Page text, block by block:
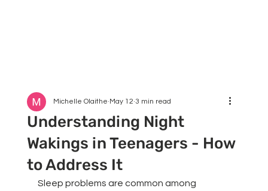
Understanding Night
Wakings in Teenagers - How
to Address It
Michelle Olaithe May 12 3 min read
Sleep problems are common among